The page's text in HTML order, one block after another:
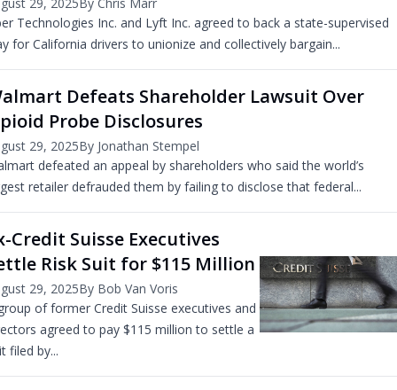
Technologies Inc. and Lyft Inc. agreed to back a state-supervised
for California drivers to unionize and collectively bargain...
Defeats Shareholder Lawsuit Over
Probe Disclosures
29, 2025By Jonathan Stempel
defeated an appeal by shareholders who said the world’s
retailer defrauded them by failing to disclose that federal...
Credit Suisse Executives
Risk Suit for $115 Million
29, 2025By Bob Van Voris
of former Credit Suisse executives and
agreed to pay $115 million to settle a
filed by...